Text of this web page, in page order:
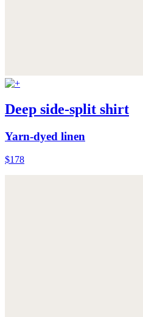
Deep side-split shirt
Yarn-dyed linen
$178